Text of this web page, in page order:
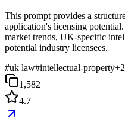
This prompt provides a
application's licensing
market trends, UK-specific
potential industry licensees.
#uk law#intellectual-property+2
1,582
4.7